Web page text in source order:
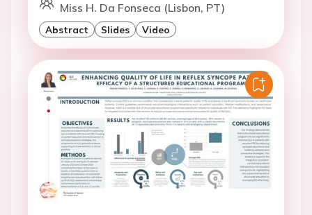
Miss H. Da Fonseca (Lisbon, PT)
Abstract Slides Video